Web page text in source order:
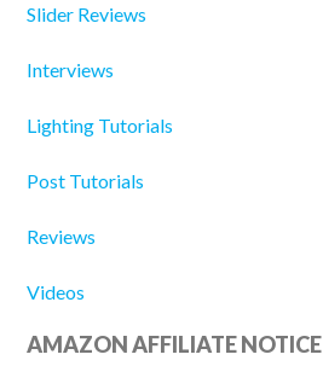
Slider Reviews
Interviews
Lighting Tutorials
Post Tutorials
Reviews
Videos
AMAZON AFFILIATE NOTICE